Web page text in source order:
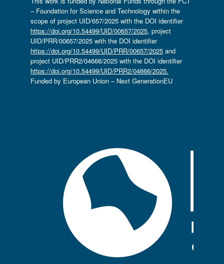
– Foundation for Science and Technology within the
scope of project UID/657/2025 with the DOI identifier
https://doi.org/10.54499/UID/00657/2025, project
UID/PRR/00657/2025 with the DOI identifier
https://doi.org/10.54499/UID/PRR/00657/2025and
project UID/PRR2/04666/2025 with the DOI identifier
https://doi.org/10.54499/UID/PRR2/04666/2025.
Funded by European Union – Next GenerationEU